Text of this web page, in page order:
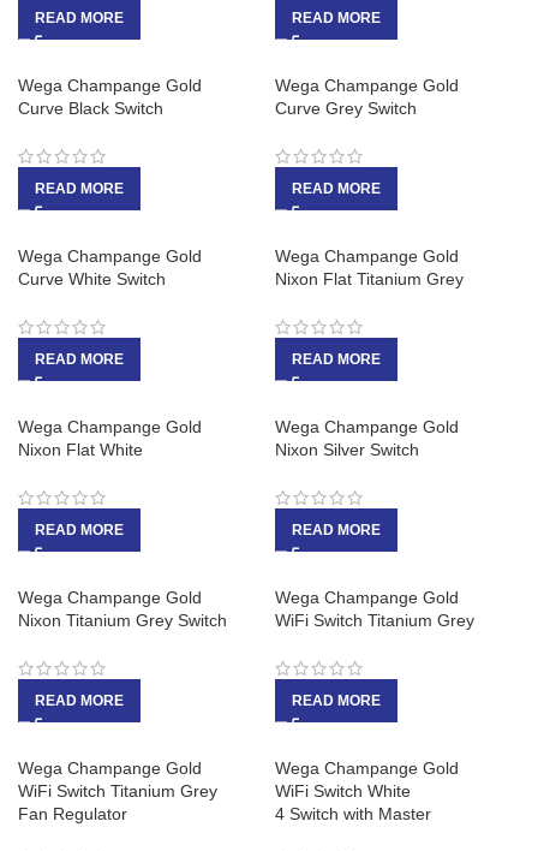
READ MORE READ MORE
Wega Champange Gold
Curve Black Switch
READ MORE
Wega Champange Gold
Curve Grey Switch
READ MORE
Wega Champange Gold
Curve White Switch
READ MORE
Wega Champange Gold
Nixon Flat Titanium Grey
READ MORE
Wega Champange Gold
Nixon Flat White
READ MORE
Wega Champange Gold
Nixon Silver Switch
READ MORE
Wega Champange Gold
Nixon Titanium Grey Switch
READ MORE
Wega Champange Gold
WiFi Switch Titanium Grey
READ MORE
Wega Champange Gold
WiFi Switch Titanium Grey
Fan Regulator
Wega Champange Gold
WiFi Switch White
4 Switch with Master